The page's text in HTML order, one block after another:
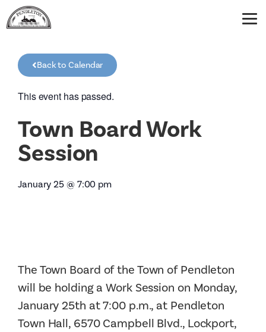
Back to Calendar
This event has passed.
Town Board Work
Session
January 25 @ 7:00 pm
The Town Board of the Town of Pendleton
will be holding a Work Session on Monday,
January 25th at 7:00 p.m., at Pendleton
Town Hall, 6570 Campbell Blvd., Lockport,